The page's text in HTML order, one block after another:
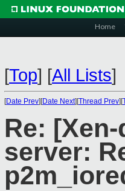
Home
[Top] [All Lists]
[Date Prev][Date Next][Thread Prev][
Re:
server: